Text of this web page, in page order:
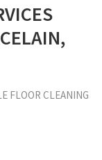
FLOOR CLEANING